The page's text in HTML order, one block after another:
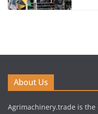
About Us
Agrimachinery.trade is